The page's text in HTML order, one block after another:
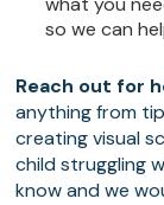
so we can
Reach out for
anything from
creating visual
child struggling
know and we